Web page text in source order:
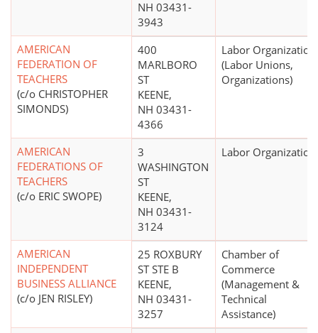
NH 03431-
3943
AMERICAN
FEDERATION OF
TEACHERS
(c/o CHRISTOPHER
SIMONDS)
400
MARLBORO
ST
KEENE,
NH 03431-
4366
Labor Organization
(Labor Unions,
Organizations)
AMERICAN
FEDERATIONS OF
TEACHERS
(c/o ERIC SWOPE)
3
WASHINGTON
ST
KEENE,
NH 03431-
3124
Labor Organization
AMERICAN
INDEPENDENT
BUSINESS ALLIANCE
(c/o JEN RISLEY)
25 ROXBURY
ST STE B
KEENE,
NH 03431-
3257
Chamber of
Commerce
(Management &
Technical
Assistance)